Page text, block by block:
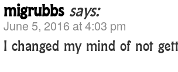
migrubbs says:
June 5, 2016 at 4:03 pm
I changed my mind of not